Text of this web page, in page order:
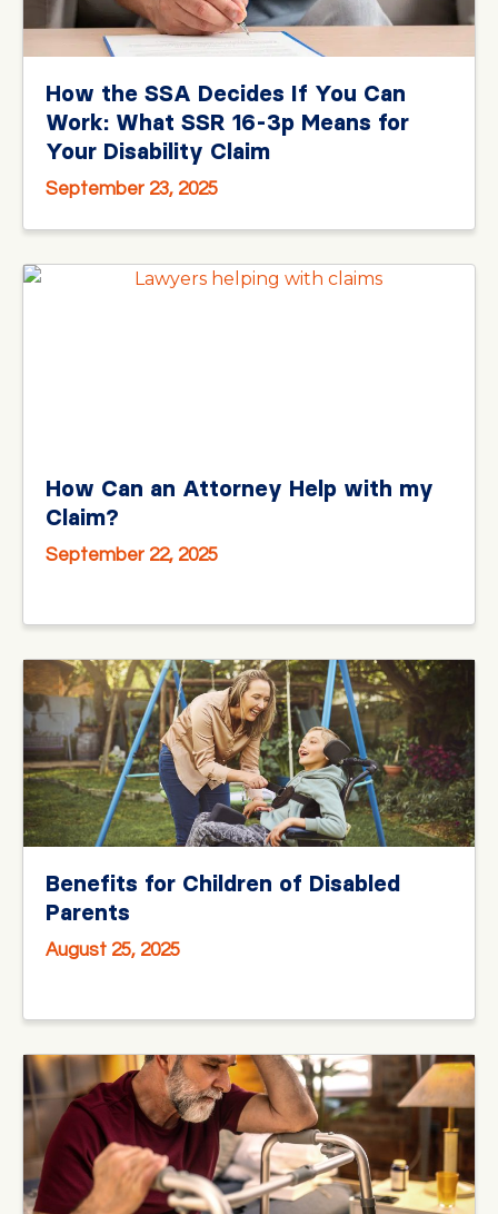
How the SSA Decides If You Can
Work: What SSR 16-3p Means for
Your Disability Claim
September 23, 2025
How Can an Attorney Help with my
Claim?
September 22, 2025
Benefits for Children of Disabled
Parents
August 25, 2025